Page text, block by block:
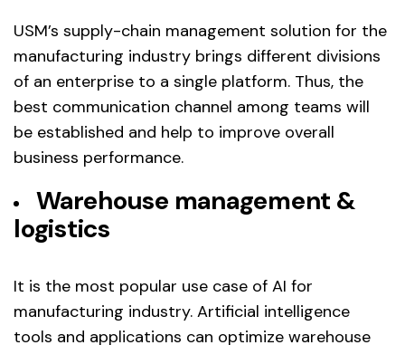
USM’s supply-chain management solution for the
manufacturing industry brings different divisions
of an enterprise to a single platform. Thus, the
best communication channel among teams will
be established and help to improve overall
business performance.
Warehouse management &
logistics
It is the most popular use case of AI for
manufacturing industry. Artificial intelligence
tools and applications can optimize warehouse